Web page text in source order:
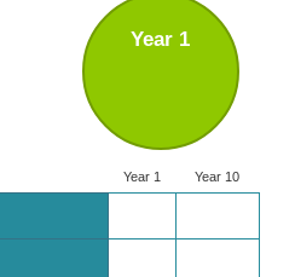
Year 1
Year 1 Year 10